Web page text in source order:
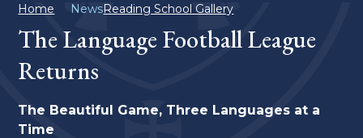
Home NewsReading School Gallery
The Language Football League
Returns
The Beautiful Game, Three Languages at a
Time